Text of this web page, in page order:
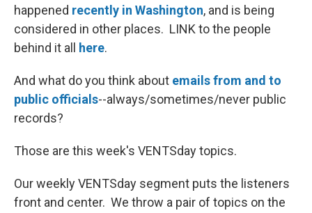
happened recently in Washington, and is being
considered in other places. LINK to the people
behind it all
here.
And what do you think about emails from and to
public officials--always/sometimes/never public
records?
Those are this week's VENTSday topics.
Our weekly VENTSday segment puts the listeners
front and center. We throw a pair of topics on the